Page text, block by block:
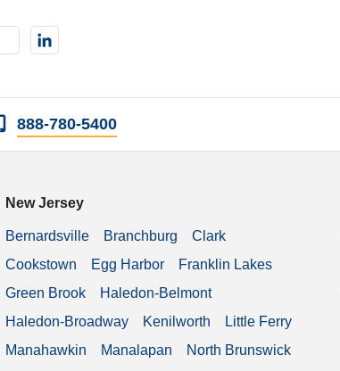
instagram
888-780-5400
New Jersey
Bernardsville Branchburg
Clark
Cookstown
Egg Harbor
Franklin Lakes
Green Brook
Haledon-Belmont
Haledon-Broadway
Kenilworth
Little Ferry
Manahawkin
Manalapan
North Brunswick